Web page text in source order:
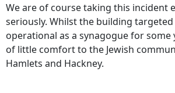
We are of course taking this incident
seriously. Whilst the building
operational as a synagogue for some
of little comfort to the Jewish
Hamlets and Hackney.